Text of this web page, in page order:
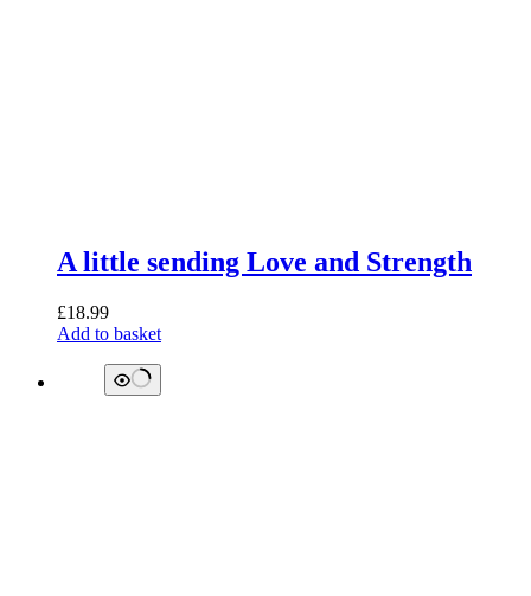
A little sending Love and Strength
£18.99
Add to basket